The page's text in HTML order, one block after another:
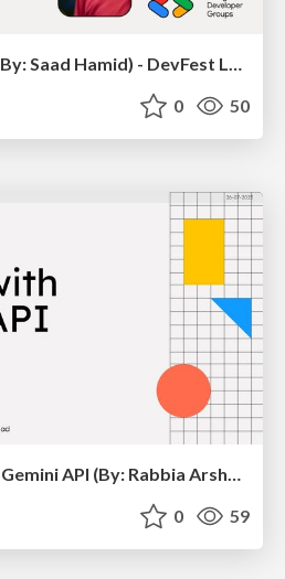
0 50
Building Agents with Gemini API (By: Rabbia Arshad) - Road To DevFest 2025
0 59